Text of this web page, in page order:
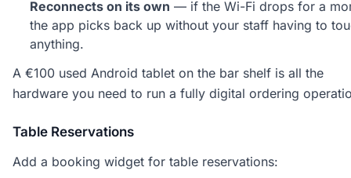
Reconnects on its own — if the Wi-Fi drops for a
the app picks back up without your staff having to
anything.
A €100 used Android tablet on the bar shelf is all the
hardware you need to run a fully digital ordering
Table Reservations
Add a booking widget for table reservations: